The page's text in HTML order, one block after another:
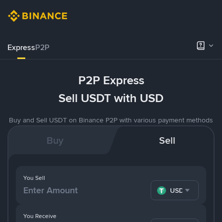
ExpressP2P
P2P Express
Sell USDT with USD
Buy and Sell USDT on Binance P2P with various payment methods
Buy Sell
You Receive
You Sell
USDT